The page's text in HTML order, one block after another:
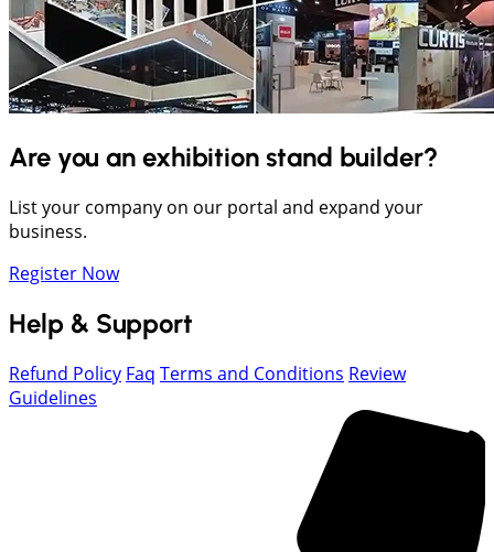
Are you an exhibition stand builder?
List your company on our portal and expand your
business.
Register Now
Help & Support
Refund Policy Faq Terms and Conditions Review
Guidelines